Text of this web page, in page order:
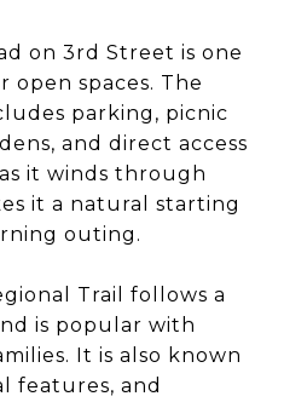
on 3rd Street is one
open spaces. The
parking, picnic
and direct access
it winds through
it a natural starting
outing.
Trail follows a
is popular with
It is also known
features, and